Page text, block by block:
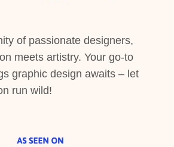
of passionate designers,
meets artistry. Your go-to
graphic design awaits – let
run wild!